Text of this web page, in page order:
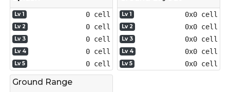
Lv 1 0 cell
Lv 2 0 cell
Lv 3 0 cell
Lv 4 0 cell
Lv 5 0 cell
Lv 1 0x0 cell
Lv 2 0x0 cell
Lv 3 0x0 cell
Lv 4 0x0 cell
Lv 5 0x0 cell
Ground Range